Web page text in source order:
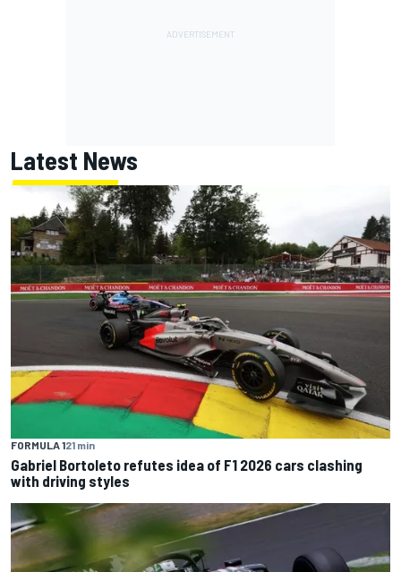
Latest News
FORMULA 121 min
Gabriel Bortoleto refutes idea of F1 2026 cars clashing
with driving styles